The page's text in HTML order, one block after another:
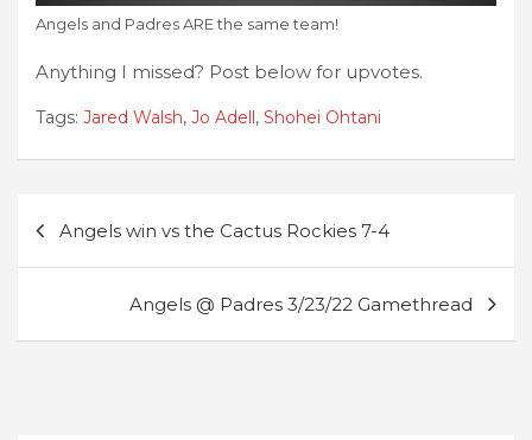
Angels and Padres ARE the same team!
Anything I missed? Post below for upvotes.
Tags: Jared Walsh, Jo Adell , Shohei Ohtani
navigation
Angels win vs the Cactus Rockies 7-4
Angels @ Padres 3/23/22 Gamethread